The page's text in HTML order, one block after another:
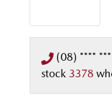
(08) ****
stock 3378